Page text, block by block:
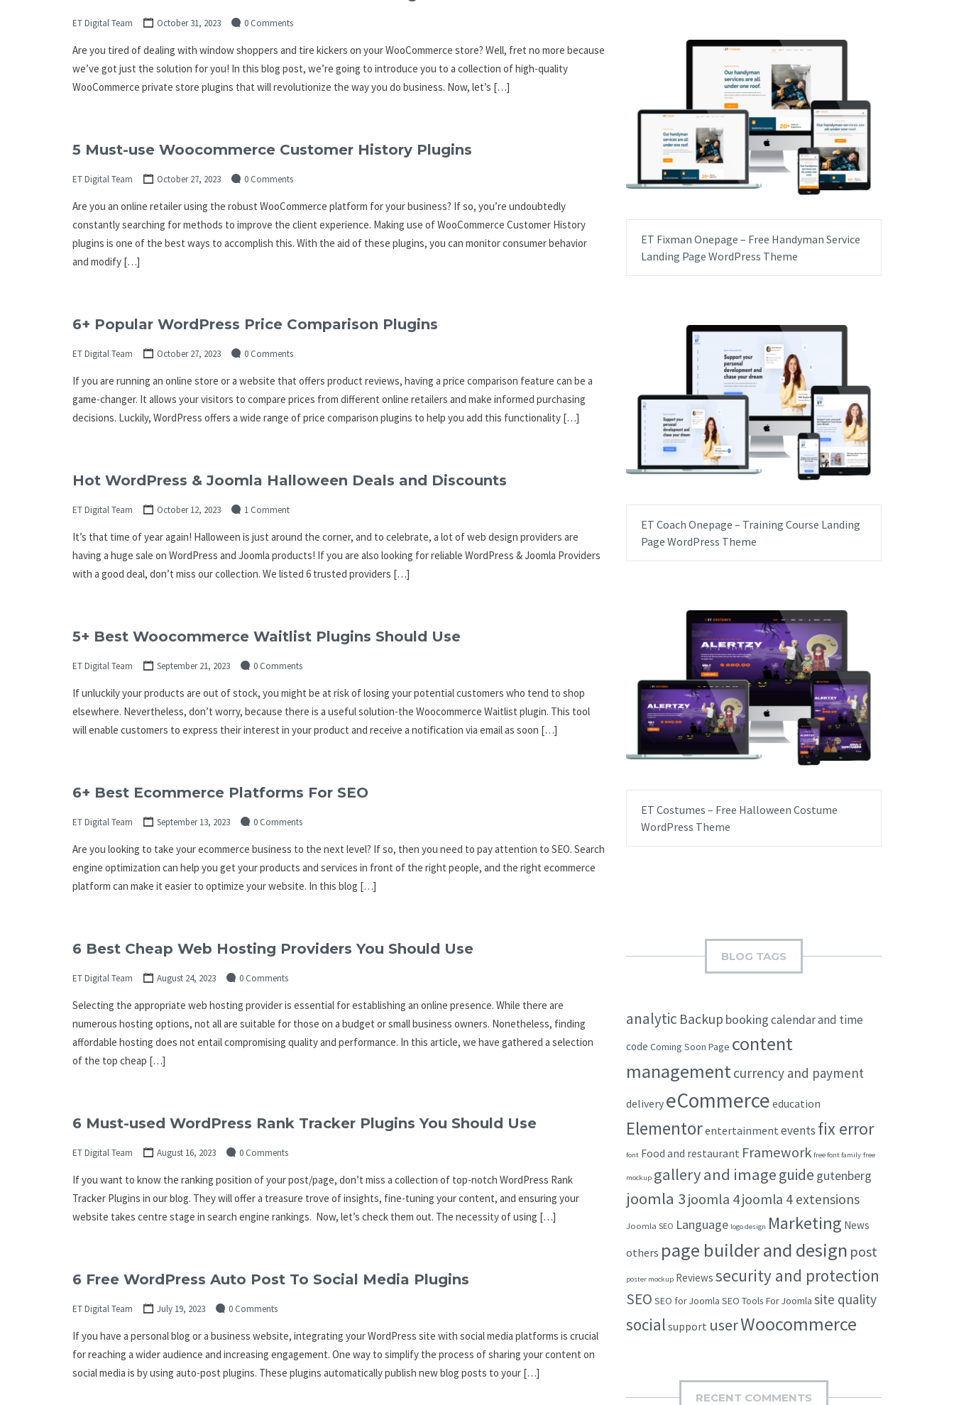
ET Digital Team October 31, 2023 0 Comments
Are you tired of dealing with window shoppers and tire kickers on your WooCommerce store? Well, fret no more because
we’ve got just the solution for you! In this blog post, we’re going to introduce you to a collection of high-quality
WooCommerce private store plugins that will revolutionize the way you do business. Now, let’s […]
5 Must-use Woocommerce Customer History Plugins
ET Digital Team October 27, 2023 0 Comments
Are you an online retailer using the robust WooCommerce platform for your business? If so, you’re undoubtedly
constantly searching for methods to improve the client experience. Making use of WooCommerce Customer History
plugins is one of the best ways to accomplish this. With the aid of these plugins, you can monitor consumer behavior
and modify […]
6+ Popular WordPress Price Comparison Plugins
ET Digital Team October 27, 2023 0 Comments
If you are running an online store or a website that offers product reviews, having a price comparison feature can be a
game-changer. It allows your visitors to compare prices from different online retailers and make informed purchasing
decisions. Luckily, WordPress offers a wide range of price comparison plugins to help you add this functionality […]
Hot WordPress & Joomla Halloween Deals and Discounts
ET Digital Team October 12, 2023 1 Comment
It’s that time of year again! Halloween is just around the corner, and to celebrate, a lot of web design providers are
having a huge sale on WordPress and Joomla products! If you are also looking for reliable WordPress & Joomla Providers
with a good deal, don’t miss our collection. We listed 6 trusted providers […]
5+ Best Woocommerce Waitlist Plugins Should Use
ET Digital Team September 21, 2023 0 Comments
If unluckily your products are out of stock, you might be at risk of losing your potential customers who tend to shop
elsewhere. Nevertheless, don’t worry, because there is a useful solution-the Woocommerce Waitlist plugin. This tool
will enable customers to express their interest in your product and receive a notification via email as soon […]
6+ Best Ecommerce Platforms For SEO
ET Digital Team September 13, 2023 0 Comments
Are you looking to take your ecommerce business to the next level? If so, then you need to pay attention to SEO. Search
engine optimization can help you get your products and services in front of the right people, and the right ecommerce
platform can make it easier to optimize your website. In this blog […]
6 Best Cheap Web Hosting Providers You Should Use
ET Digital Team August 24, 2023 0 Comments
Selecting the appropriate web hosting provider is essential for establishing an online presence. While there are
numerous hosting options, not all are suitable for those on a budget or small business owners. Nonetheless, finding
affordable hosting does not entail compromising quality and performance. In this article, we have gathered a selection
of the top cheap […]
6 Must-used WordPress Rank Tracker Plugins You Should Use
ET Digital Team August 16, 2023 0 Comments
If you want to know the ranking position of your post/page, don’t miss a collection of top-notch WordPress Rank
Tracker Plugins in our blog. They will offer a treasure trove of insights, fine-tuning your content, and ensuring your
website takes centre stage in search engine rankings. Now, let’s check them out. The necessity of using […]
6 Free WordPress Auto Post To Social Media Plugins
ET Digital Team July 19, 2023 0 Comments
If you have a personal blog or a business website, integrating your WordPress site with social media platforms is crucial
for reaching a wider audience and increasing engagement. One way to simplify the process of sharing your content on
social media is by using auto-post plugins. These plugins automatically publish new blog posts to your […]
ET Fixman Onepage – Free Handyman Service
Landing Page WordPress Theme
ET Coach Onepage – Training Course Landing
Page WordPress Theme
ET Costumes – Free Halloween Costume
WordPress Theme
BLOG TAGS
analytic Backup bookingcalendar and time
code Coming Soon Page content
managementcurrency and payment
delivery eCommerce education
Elementorentertainment events fix error
font Food and restaurant Framework free font family free
mockup gallery and imageguide gutenberg
joomla 3joomla 4joomla 4 extensions
Joomla SEO Language logo design Marketing News
others page builder and design post
poster mockup Reviews security and protection
SEO SEO for Joomla SEO Tools For Joomla site quality
social support userWoocommerce
RECENT COMMENTS